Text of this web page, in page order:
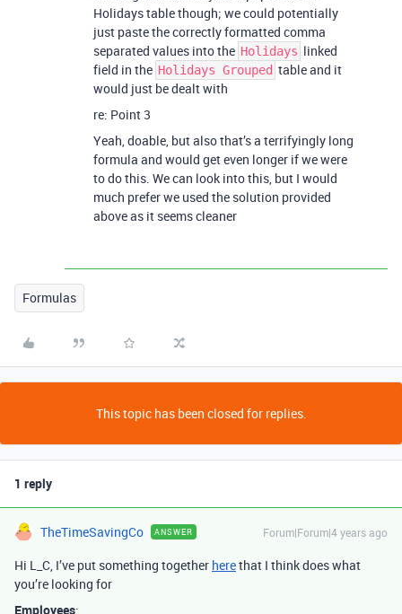
Holidays table though; we could potentially
just paste the correctly formatted comma
separated values into the Holidays linked
field in the Holidays Grouped table and it
would just be dealt with
re: Point 3
Yeah, doable, but also that’s a terrifyingly long
formula and would get even longer if we were
to do this. We can look into this, but I would
much prefer we used the solution provided
above as it seems cleaner
Formulas
This topic has been closed for replies.
1 reply
TheTimeSavingCo ANSWER Forum|Forum|4 years ago
Hi L_C, I’ve put something together herethat I think does what
you’re looking for
Employees: